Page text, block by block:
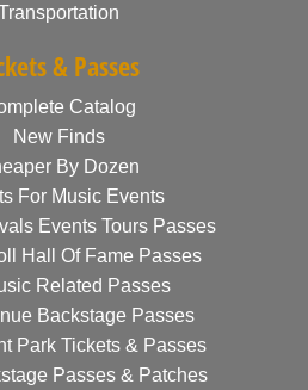
& Passes
Catalog
New Finds
By Dozen
For Music Events
Events Tours Passes
Hall Of Fame Passes
Related Passes
Backstage Passes
Park Tickets & Passes
Passes & Patches